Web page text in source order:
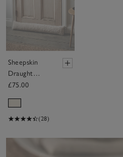
Sheepskin
Draught
Excluder
£75.00
(28)